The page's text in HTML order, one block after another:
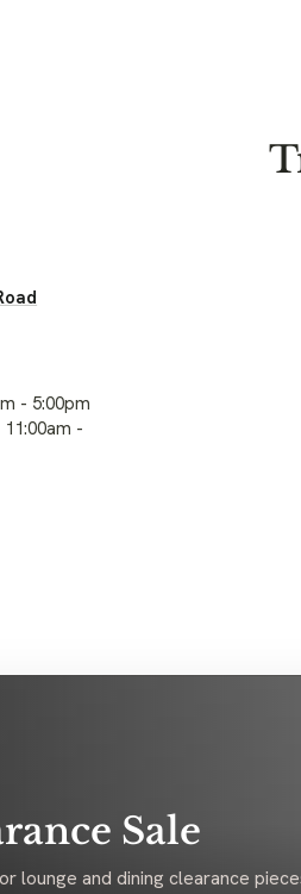
- 5:00pm
-
Sale
lounge and dining clearance